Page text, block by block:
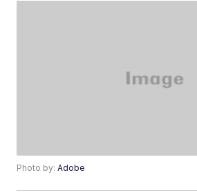
Photo by:Adobe